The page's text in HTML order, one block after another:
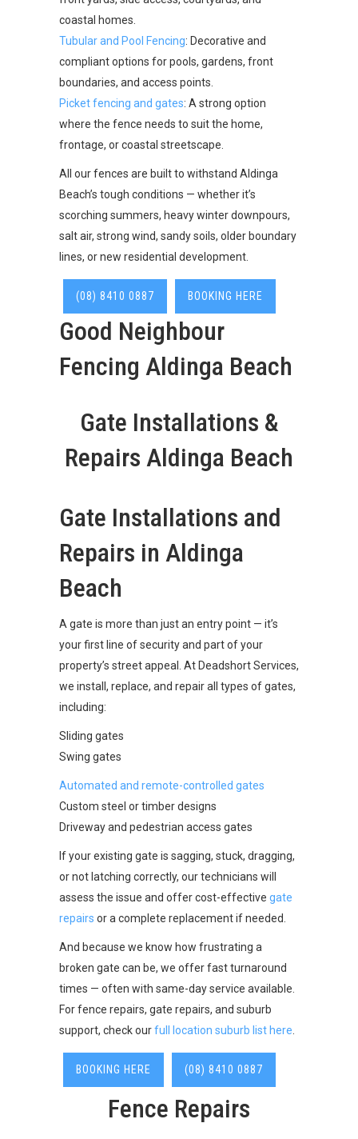
coastal homes.
Tubular and Pool Fencing: Decorative and
compliant options for pools, gardens, front
boundaries, and access points.
Picket fencing and gates: A strong option
where the fence needs to suit the home,
frontage, or coastal streetscape.
All our fences are built to withstand Aldinga
Beach’s tough conditions — whether it’s
scorching summers, heavy winter downpours,
salt air, strong wind, sandy soils, older boundary
lines, or new residential development.
(08) 8410 0887 BOOKING HERE
Good Neighbour
Fencing Aldinga Beach
Gate Installations &
Repairs Aldinga Beach
Gate Installations and
Repairs in Aldinga
Beach
A gate is more than just an entry point — it’s
your first line of security and part of your
property’s street appeal. At Deadshort Services,
we install, replace, and repair all types of gates,
including:
Sliding gates
Swing gates
Automated and remote-controlled gates
Custom steel or timber designs
Driveway and pedestrian access gates
If your existing gate is sagging, stuck, dragging,
or not latching correctly, our technicians will
assess the issue and offer cost-effective gate
repairs or a complete replacement if needed.
And because we know how frustrating a
broken gate can be, we offer fast turnaround
times — often with same-day service available.
For fence repairs, gate repairs, and suburb
support, check ourfull location suburb list here
BOOKING HERE (08) 8410 0887
Fence Repairs